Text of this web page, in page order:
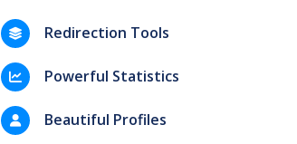
Redirection Tools
Powerful Statistics
Beautiful Profiles